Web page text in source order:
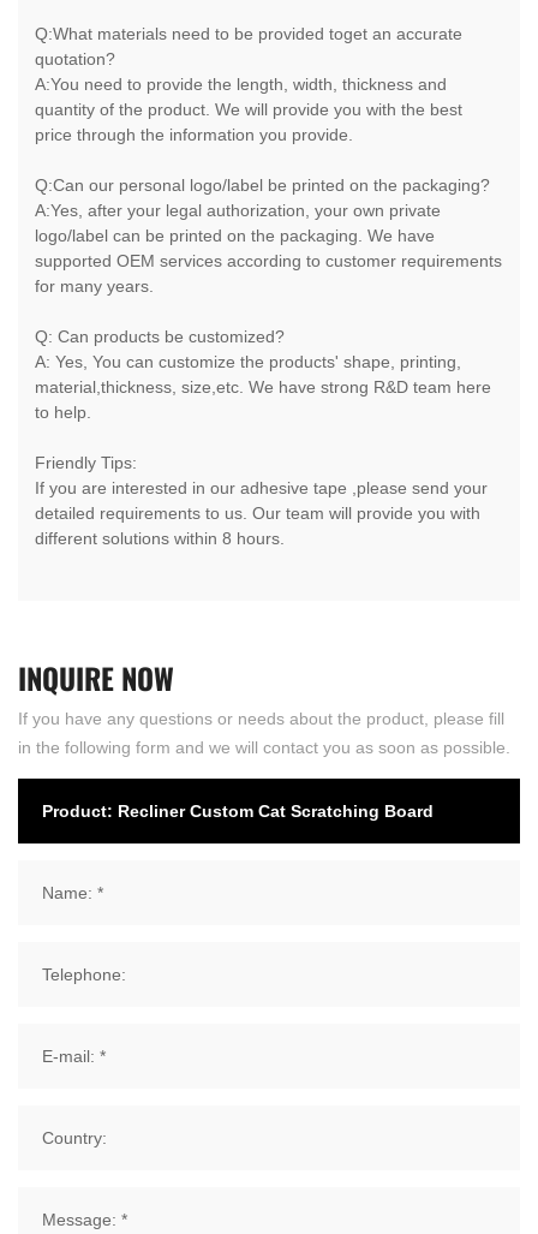
Q:What materials need to be provided toget an accurate
quotation?
A:You need to provide the length, width, thickness and
quantity of the product. We will provide you with the best
price through the information you provide.
Q:Can our personal logo/label be printed on the packaging?
A:Yes, after your legal authorization, your own private
logo/label can be printed on the packaging. We have
supported OEM services according to customer requirements
for many years.
Q: Can products be customized?
A: Yes, You can customize the products' shape, printing,
material,thickness, size,etc. We have strong R&D team here
to help.
Friendly Tips:
If you are interested in our adhesive tape ,please send your
detailed requirements to us. Our team will provide you with
different solutions within 8 hours.
INQUIRENOW
If you have any questions or needs about the product, please fill
in the following form and we will contact you as soon as possible.